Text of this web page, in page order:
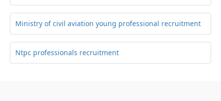
Ministry of civil aviation young professional recruitment
Ntpc professionals recruitment